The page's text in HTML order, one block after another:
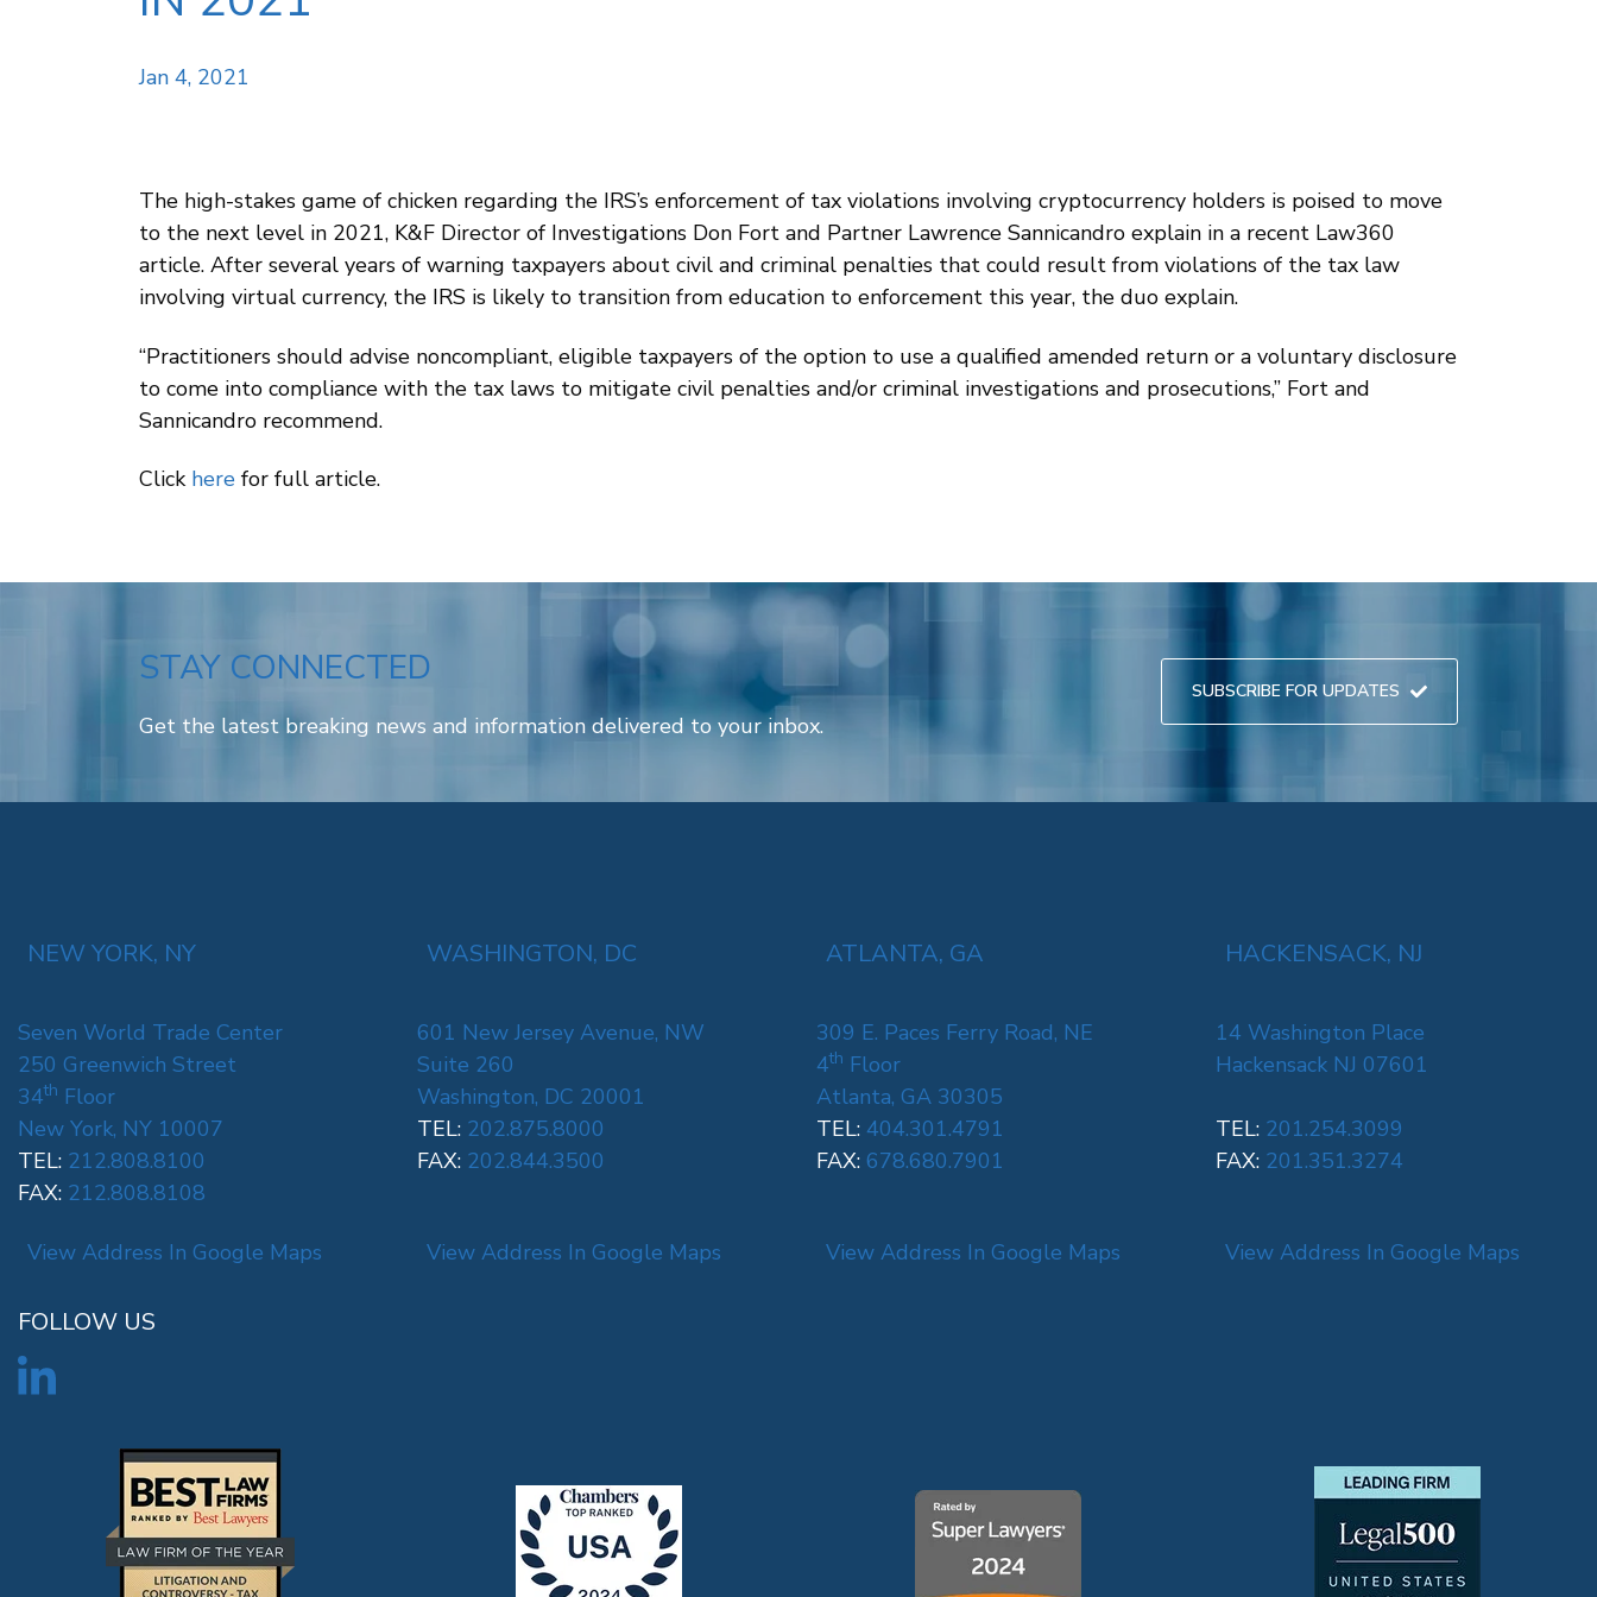
Jan 4, 2021
The high-stakes game of chicken regarding the IRS’s enforcement of tax violations involving cryptocurrency holders is poised to move
to the next level in 2021, K&F Director of Investigations Don Fort and Partner Lawrence Sannicandro explain in a recent Law360
article. After several years of warning taxpayers about civil and criminal penalties that could result from violations of the tax law
involving virtual currency, the IRS is likely to transition from education to enforcement this year, the duo explain.
“Practitioners should advise noncompliant, eligible taxpayers of the option to use a qualified amended return or a voluntary disclosure
to come into compliance with the tax laws to mitigate civil penalties and/or criminal investigations and prosecutions,” Fort and
Sannicandro recommend.
Click here for full article.
STAY CONNECTED
Get the latest breaking news and information delivered to your inbox.
SUBSCRIBE FOR UPDATES
NEW YORK, NY
Seven World Trade Center
250 Greenwich Street
34th Floor
New York, NY 10007
TEL: 212.808.8100
FAX: 212.808.8108
View Address In Google Maps
WASHINGTON, DC
601 New Jersey Avenue, NW
Suite 260
Washington, DC 20001
TEL: 202.875.8000
FAX: 202.844.3500
View Address In Google Maps
ATLANTA, GA
309 E. Paces Ferry Road, NE
4th Floor
Atlanta, GA 30305
TEL: 404.301.4791
FAX: 678.680.7901
View Address In Google Maps
HACKENSACK, NJ
14 Washington Place
Hackensack NJ 07601
TEL: 201.254.3099
FAX: 201.351.3274
View Address In Google Maps
FOLLOW US